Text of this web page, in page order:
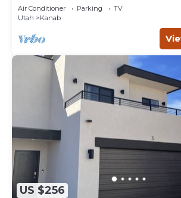
Air Conditioner Parking
TV
Utah
Kanab
US $256